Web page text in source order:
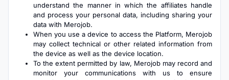
understand the manner in which the affiliates handle
and process your personal data, including sharing your
data with Merojob.
When you use a device to access the Platform, Merojob
may collect technical or other related information from
the device as well as the device location.
To the extent permitted by law, Merojob may record and
monitor your communications with us to ensure